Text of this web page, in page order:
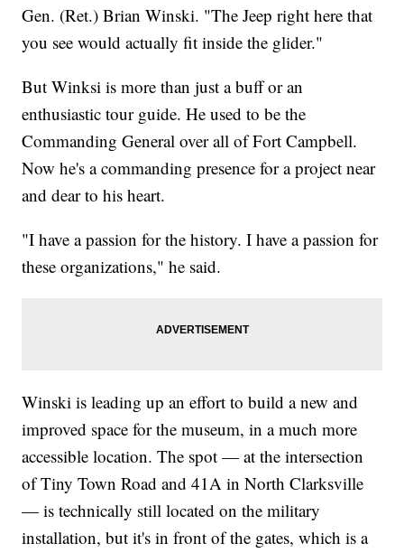
Gen. (Ret.) Brian Winski. "The Jeep right here that
you see would actually fit inside the glider."
But Winksi is more than just a buff or an
enthusiastic tour guide. He used to be the
Commanding General over all of Fort Campbell.
Now he's a commanding presence for a project near
and dear to his heart.
"I have a passion for the history. I have a passion for
these organizations," he said.
Winski is leading up an effort to build a new and
improved space for the museum, in a much more
accessible location. The spot — at the intersection
of Tiny Town Road and 41A in North Clarksville
— is technically still located on the military
installation, but it's in front of the gates, which is a